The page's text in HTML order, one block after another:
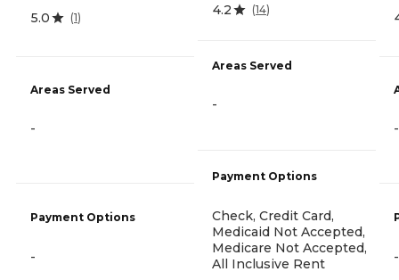
5.0 (1)
Areas Served
-
Payment Options
-
4.2 (14)
Areas Served
-
Payment Options
Check, Credit Card,
Medicaid Not Accepted,
Medicare Not Accepted,
All Inclusive Rent
-
-